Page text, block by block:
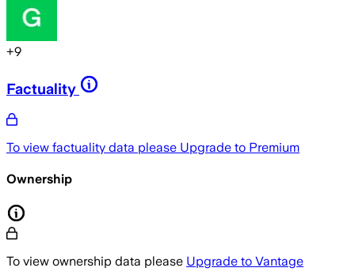
+9
Factuality
To view factuality data please Upgrade to Premium
Ownership
To view ownership data please Upgrade to Vantage